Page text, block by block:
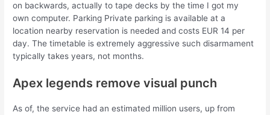
on backwards, actually to tape decks by the time I got my
own computer. Parking Private parking is available at a
location nearby reservation is needed and costs EUR 14 per
day. The timetable is extremely aggressive such disarmament
typically takes years, not months.
Apex legends remove visual punch
As of, the service had an estimated million users, up from